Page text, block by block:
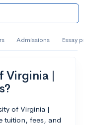
Admissions Essay
Virginia |
of Virginia |
tuition, fees, and